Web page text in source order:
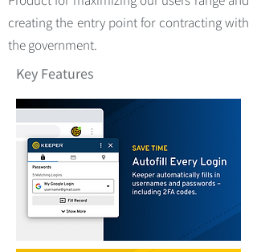
creating the entry point for contracting with
the government.
Key Features